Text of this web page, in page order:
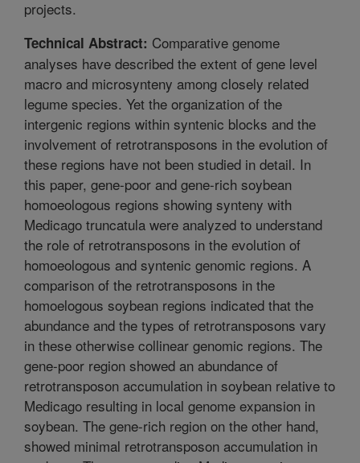
projects.
Technical Abstract: Comparative genome
analyses have described the extent of gene level
macro and microsynteny among closely related
legume species. Yet the organization of the
intergenic regions within syntenic blocks and the
involvement of retrotransposons in the evolution of
these regions have not been studied in detail. In
this paper, gene-poor and gene-rich soybean
homoeologous regions showing synteny with
Medicago truncatula were analyzed to understand
the role of retrotransposons in the evolution of
homoeologous and syntenic genomic regions. A
comparison of the retrotransposons in the
homoelogous soybean regions indicated that the
abundance and the types of retrotransposons vary
in these otherwise collinear genomic regions. The
gene-poor region showed an abundance of
retrotransposon accumulation in soybean relative to
Medicago resulting in local genome expansion in
soybean. The gene-rich region on the other hand,
showed minimal retrotransposon accumulation in